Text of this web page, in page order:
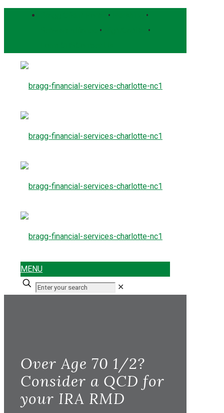
•
•
•
•
MENU
✕
Over Age 70 1/2?
Consider a QCD for
your IRA RMD